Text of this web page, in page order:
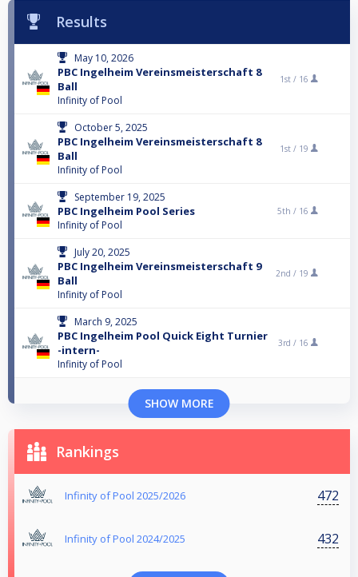
Results
May 10, 2026
PBC Ingelheim Vereinsmeisterschaft 8
Ball
Infinity of Pool
1st / 16
October 5, 2025
PBC Ingelheim Vereinsmeisterschaft 8
Ball
Infinity of Pool
1st / 19
September 19, 2025
PBC Ingelheim Pool Series
Infinity of Pool
5th / 16
July 20, 2025
PBC Ingelheim Vereinsmeisterschaft 9
Ball
Infinity of Pool
2nd / 19
March 9, 2025
PBC Ingelheim Pool Quick Eight Turnier
-intern-
Infinity of Pool
3rd / 16
SHOW MORE
Rankings
Infinity of Pool 2025/2026 472
Infinity of Pool 2024/2025 432